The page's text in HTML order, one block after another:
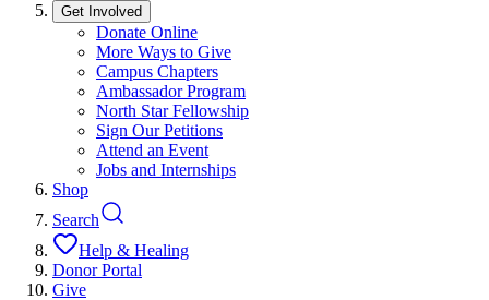
Get Involved
Donate Online
More Ways to Give
Campus Chapters
Ambassador Program
North Star Fellowship
Sign Our Petitions
Attend an Event
Jobs and Internships
Shop
Search
Help & Healing
Donor Portal
Give